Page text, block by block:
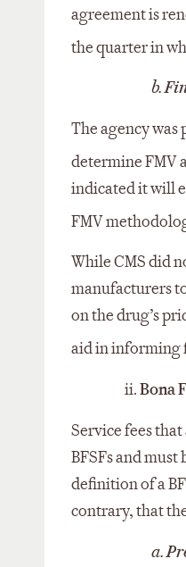
agreement is
the quarter in
b.
The agency
determine FMV
indicated it will
FMV
While CMS did
manufacturers
on the drug’s
aid in informing
ii.Bona
Service fees
BFSFs and
definition of a
contrary, that
a.